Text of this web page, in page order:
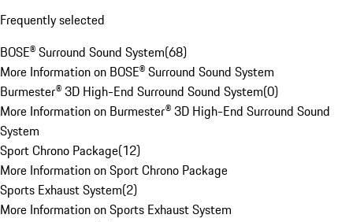
Frequently selected
BOSE® Surround Sound System(68)
More Information on BOSE® Surround Sound System
Burmester® 3D High-End Surround Sound System(0)
More Information on Burmester® 3D High-End Surround Sound
System
Sport Chrono Package(12)
More Information on Sport Chrono Package
Sports Exhaust System(2)
More Information on Sports Exhaust System